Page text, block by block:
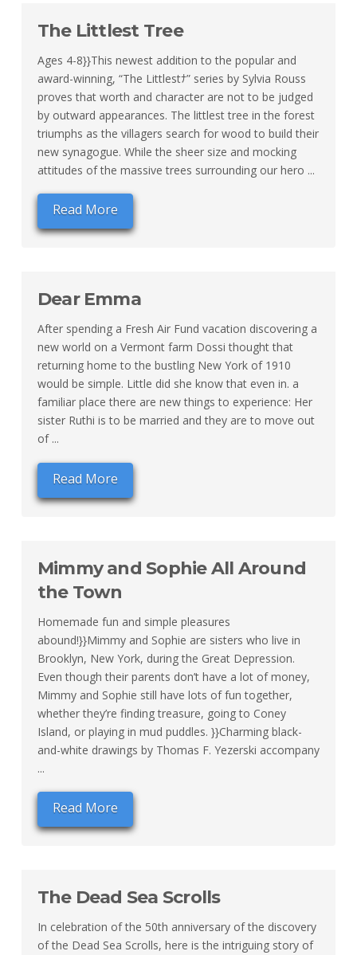
The Littlest Tree
Ages 4-8}}This newest addition to the popular and
award-winning, “The Littlestﾅ” series by Sylvia Rouss
proves that worth and character are not to be judged
by outward appearances. The littlest tree in the forest
triumphs as the villagers search for wood to build their
new synagogue. While the sheer size and mocking
attitudes of the massive trees surrounding our hero ...
Read More
Dear Emma
After spending a Fresh Air Fund vacation discovering a
new world on a Vermont farm Dossi thought that
returning home to the bustling New York of 1910
would be simple. Little did she know that even in. a
familiar place there are new things to experience: Her
sister Ruthi is to be married and they are to move out
of ...
Read More
Mimmy and Sophie All Around
the Town
Homemade fun and simple pleasures
abound!}}Mimmy and Sophie are sisters who live in
Brooklyn, New York, during the Great Depression.
Even though their parents don’t have a lot of money,
Mimmy and Sophie still have lots of fun together,
whether they’re finding treasure, going to Coney
Island, or playing in mud puddles. }}Charming black-
and-white drawings by Thomas F. Yezerski accompany
...
Read More
The Dead Sea Scrolls
In celebration of the 50th anniversary of the discovery
of the Dead Sea Scrolls, here is the intriguing story of